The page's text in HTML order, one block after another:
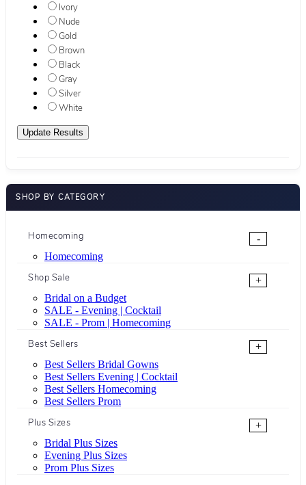
Ivory
Nude
Gold
Brown
Black
Gray
Silver
White
SHOP BY CATEGORY
Homecoming
-
Homecoming
Shop Sale
+
Bridal on a Budget
SALE - Evening | Cocktail
SALE - Prom | Homecoming
Best Sellers
+
Best Sellers Bridal Gowns
Best Sellers Evening | Cocktail
Best Sellers Homecoming
Best Sellers Prom
Plus Sizes
+
Bridal Plus Sizes
Evening Plus Sizes
Prom Plus Sizes